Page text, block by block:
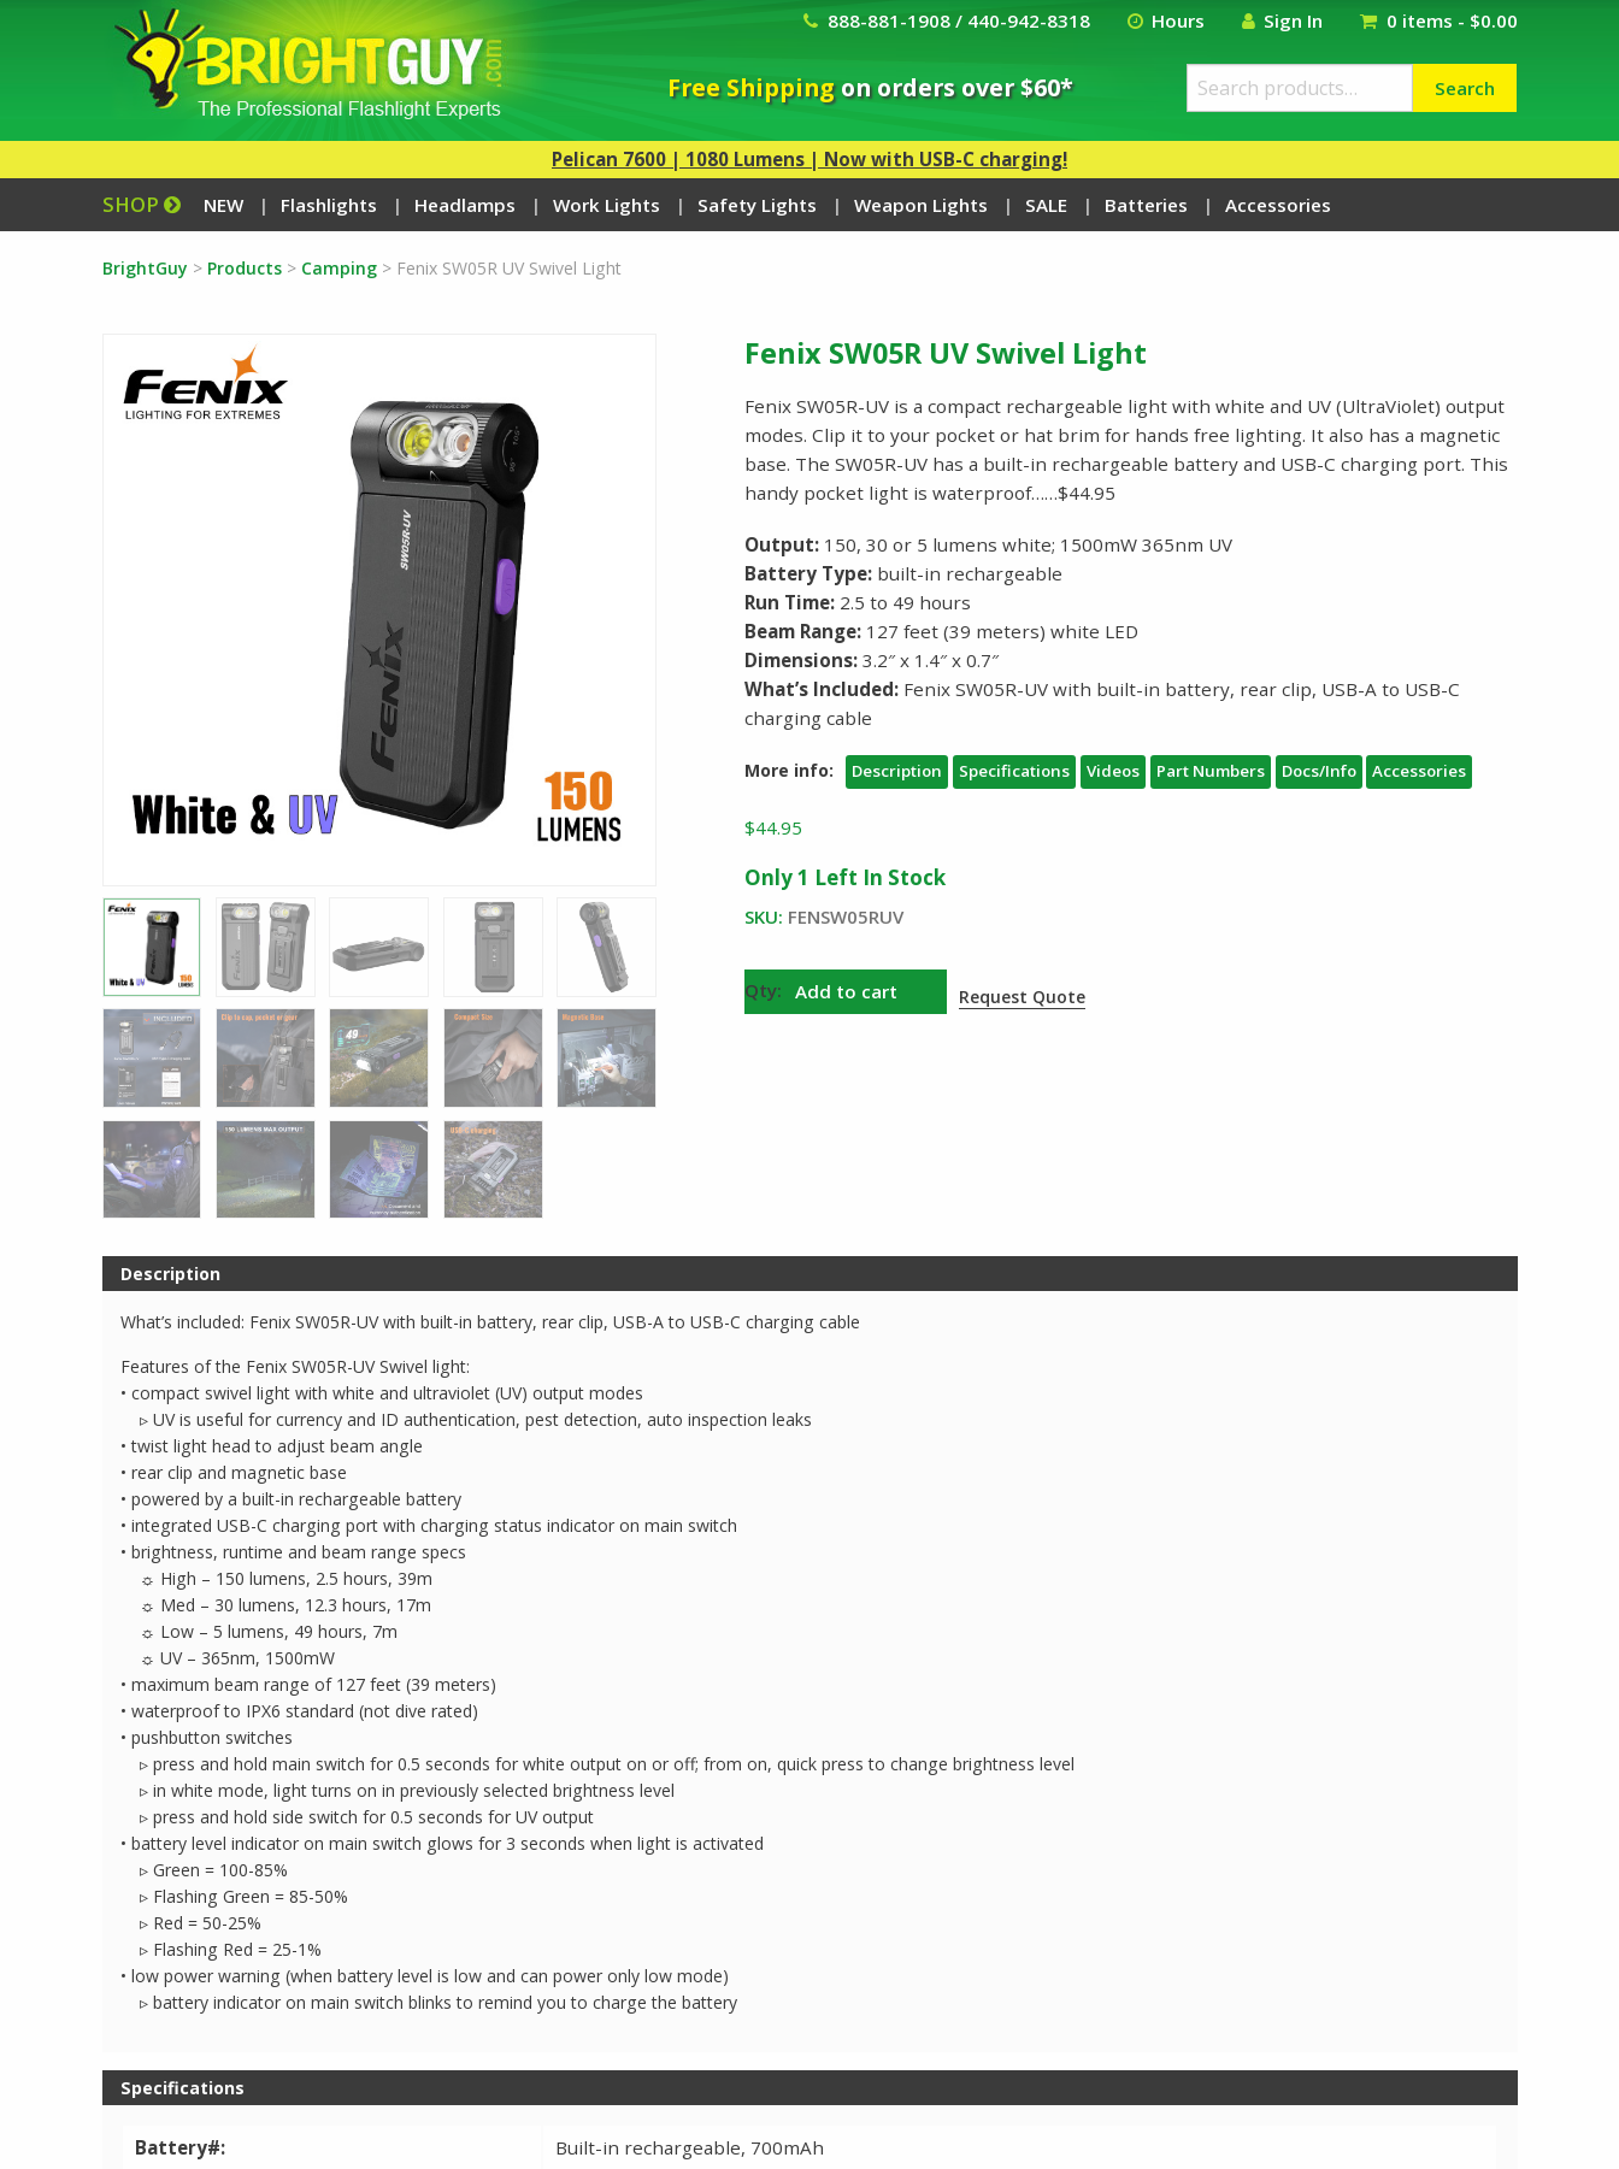
888-881-1908 / 440-942-8318 Hours Sign In 0 items - $0.00
Free Shippingon orders over $60*
Search
for:
Search
Pelican 7600 | 1080 Lumens | Now with USB-C charging!
SHOP NEW Flashlights Headlamps Work Lights Safety Lights Weapon Lights SALE Batteries Accessories
BrightGuy > Products> Camping> Fenix SW05R UV Swivel Light
Fenix SW05R UV Swivel Light
Fenix SW05R-UV is a compact rechargeable light with white and UV (UltraViolet) output
modes. Clip it to your pocket or hat brim for hands free lighting. It also has a magnetic
base. The SW05R-UV has a built-in rechargeable battery and USB-C charging port. This
handy pocket light is waterproof……$44.95
Output: 150, 30 or 5 lumens white; 1500mW 365nm UV
Battery Type: built-in rechargeable
Run Time: 2.5 to 49 hours
Beam Range: 127 feet (39 meters) white LED
Dimensions:3.2″ x 1.4″ x 0.7″
What’s Included: Fenix SW05R-UV with built-in battery, rear clip, USB-A to USB-C
charging cable
More info: Description Specifications Videos Part Numbers Docs/Info Accessories
$44.95
Only 1 Left In Stock
SKU: FENSW05RUV
Fenix
SW05R
Add to cart Request Quote
Description
What’s included: Fenix SW05R-UV with built-in battery, rear clip, USB-A to USB-C charging cable
Features of the Fenix SW05R-UV Swivel light:
• compact swivel light with white and ultraviolet (UV) output modes
▹ UV is useful for currency and ID authentication, pest detection, auto inspection leaks
• twist light head to adjust beam angle
• rear clip and magnetic base
• powered by a built-in rechargeable battery
• integrated USB-C charging port with charging status indicator on main switch
• brightness, runtime and beam range specs
☼ High – 150 lumens, 2.5 hours, 39m
☼ Med – 30 lumens, 12.3 hours, 17m
☼ Low – 5 lumens, 49 hours, 7m
☼ UV – 365nm, 1500mW
• maximum beam range of 127 feet (39 meters)
• waterproof to IPX6 standard (not dive rated)
• pushbutton switches
▹ press and hold main switch for 0.5 seconds for white output on or off; from on, quick press to change brightness level
▹ in white mode, light turns on in previously selected brightness level
▹ press and hold side switch for 0.5 seconds for UV output
• battery level indicator on main switch glows for 3 seconds when light is activated
▹ Green = 100-85%
▹ Flashing Green = 85-50%
▹ Red = 50-25%
▹ Flashing Red = 25-1%
• low power warning (when battery level is low and can power only low mode)
▹ battery indicator on main switch blinks to remind you to charge the battery
Specifications
Battery#: Built-in rechargeable, 700mAh